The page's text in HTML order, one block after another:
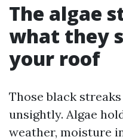
The algae
what they
your roof
Those black
unsightly. Algae
weather, moisture